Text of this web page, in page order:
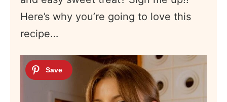
Here’s why you’re going to love this
recipe…